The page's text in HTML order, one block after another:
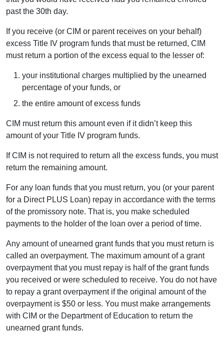
past the 30th day.
If you receive (or CIM or parent receives on your behalf)
excess Title IV program funds that must be returned, CIM
must return a portion of the excess equal to the lesser of:
your institutional charges multiplied by the unearned
percentage of your funds, or
the entire amount of excess funds
CIM must return this amount even if it didn’t keep this
amount of your Title IV program funds.
If CIM is not required to return all the excess funds, you must
return the remaining amount.
For any loan funds that you must return, you (or your parent
for a Direct PLUS Loan) repay in accordance with the terms
of the promissory note. That is, you make scheduled
payments to the holder of the loan over a period of time.
Any amount of unearned grant funds that you must return is
called an overpayment. The maximum amount of a grant
overpayment that you must repay is half of the grant funds
you received or were scheduled to receive. You do not have
to repay a grant overpayment if the original amount of the
overpayment is $50 or less. You must make arrangements
with CIM or the Department of Education to return the
unearned grant funds.